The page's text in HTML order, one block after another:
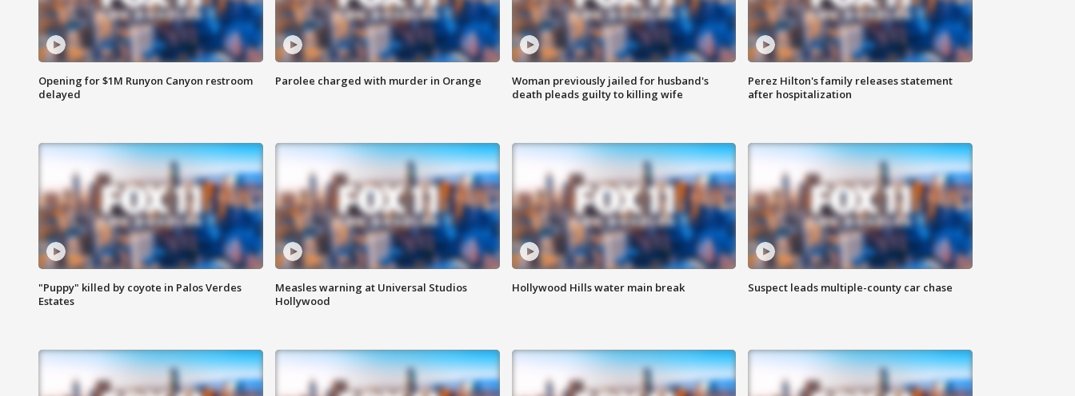
Opening for $1M Runyon Canyon restroom
delayed
Parolee charged with murder in Orange
Woman previously jailed for husband's
death pleads guilty to killing wife
Perez Hilton's family releases statement
after hospitalization
"Puppy" killed by coyote in Palos Verdes
Estates
Measles warning at Universal Studios
Hollywood
Hollywood Hills water main break Suspect leads multiple-county car chase